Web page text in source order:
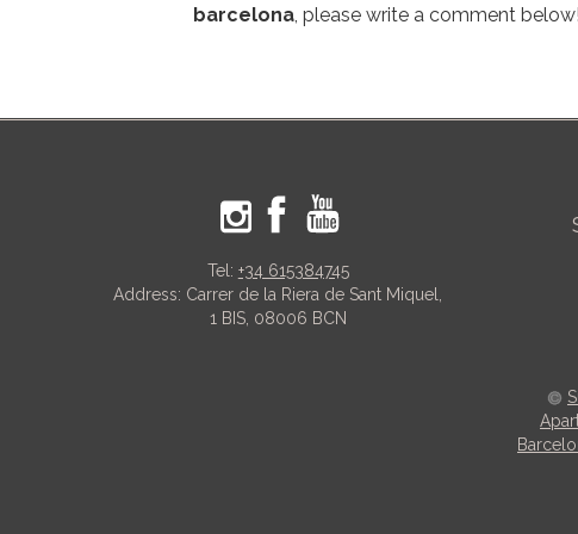
barcelona, please write a comment below!
Tel: +34 615384745
Address: Carrer de la Riera de Sant Miquel,
1 BIS, 08006 BCN